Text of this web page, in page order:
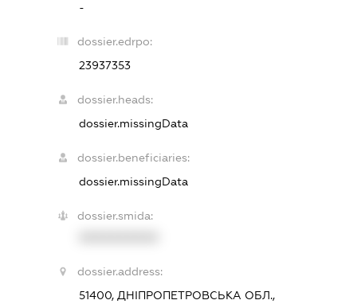
-
dossier.edrpo:
23937353
dossier.heads:
dossier.missingData
dossier.beneficiaries:
dossier.missingData
dossier.smida:
dossier.address:
51400, ДНІПРОПЕТРОВСЬКА ОБЛ.,